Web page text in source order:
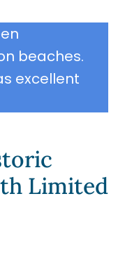
beaches.
excellent
Limited